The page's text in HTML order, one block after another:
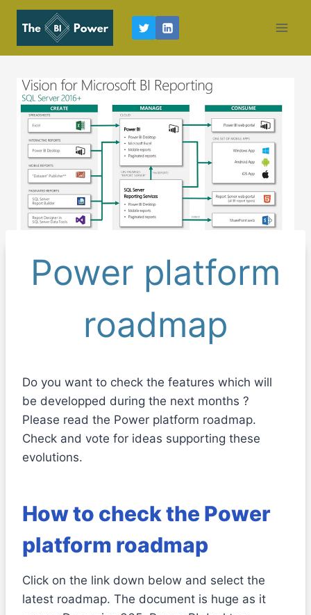
Skip
content
Power platform
roadmap
Do you want to check the features which will
be developped during the next months ?
Please read the Power platform roadmap.
Check and vote for ideas supporting these
evolutions.
How to check the Power
platform roadmap
Click on the link down below and select the
latest roadmap. The document is huge as it